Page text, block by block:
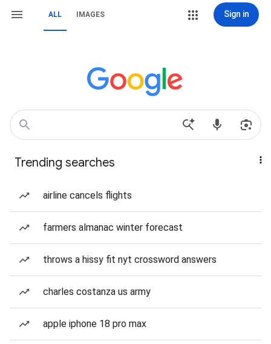
ALL IMAGES Sign in
Trending searches
airline cancels flights
farmers almanac winter forecast
throws a hissy fit nyt crossword answers
charles costanza us army
apple iphone 18 pro max